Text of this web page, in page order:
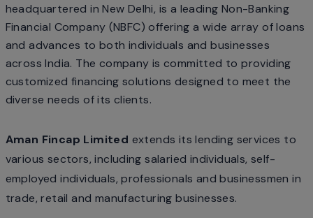
headquartered in New Delhi, is a leading Non-Banking
Financial Company (NBFC) offering a wide array of loans
and advances to both individuals and businesses
across India. The company is committed to providing
customized financing solutions designed to meet the
diverse needs of its clients.
Aman Fincap Limited extends its lending services to
various sectors, including salaried individuals, self-
employed individuals, professionals and businessmen in
trade, retail and manufacturing businesses.